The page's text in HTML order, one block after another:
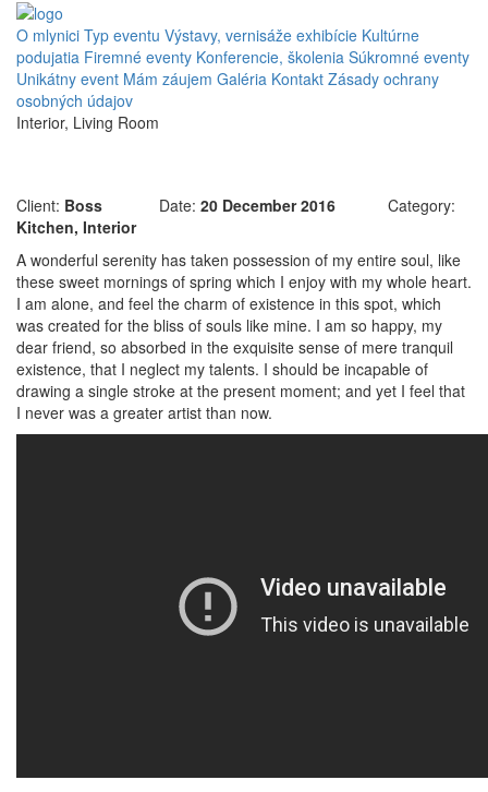
O mlynici Typ eventu Výstavy, vernisáže exhibície Kultúrne
podujatia Firemné eventy Konferencie, školenia Súkromné eventy
Unikátny event Mám záujem Galéria Kontakt Zásady ochrany
osobných údajov
Interior, Living Room
Client: Boss Date: 20 December 2016 Category:
Kitchen, Interior
A wonderful serenity has taken possession of my entire soul, like
these sweet mornings of spring which I enjoy with my whole heart.
I am alone, and feel the charm of existence in this spot, which
was created for the bliss of souls like mine. I am so happy, my
dear friend, so absorbed in the exquisite sense of mere tranquil
existence, that I neglect my talents. I should be incapable of
drawing a single stroke at the present moment; and yet I feel that
I never was a greater artist than now.